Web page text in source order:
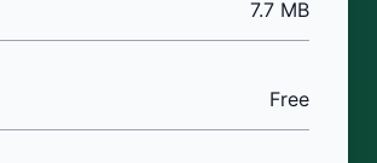
7.7 MB
Free